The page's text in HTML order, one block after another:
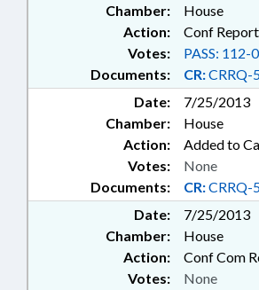
Chamber:
House
Action:
Conf
Documents: CR:CRRQ-
Votes: PASS: 112-0
Date:
7/25/2013
Chamber:
House
Action:
Added to
Documents: CR:CRRQ-
Votes: None
Date:
7/25/2013
Chamber:
House
Action:
Conf Com
Votes: None